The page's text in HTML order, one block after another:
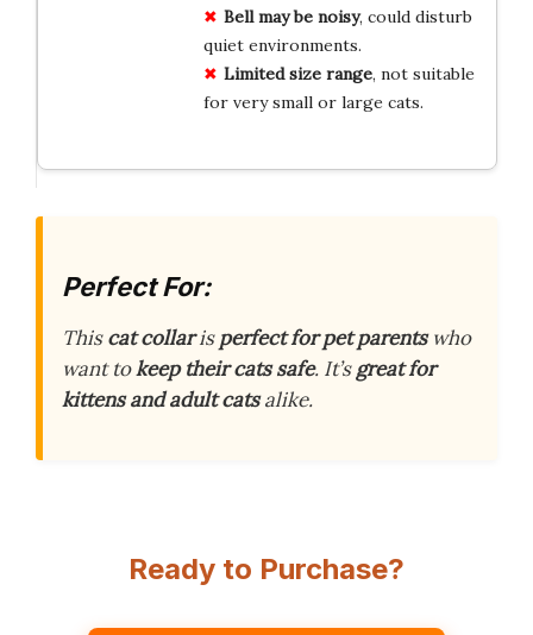
Bell may be noisy, could disturb
quiet environments.
Limited size range, not suitable
for very small or large cats.
Perfect For:
Thiscat collarisperfect for pet parentswho
want tokeep their cats safe. It’sgreat for
kittens and adult catsalike.
Ready to Purchase?